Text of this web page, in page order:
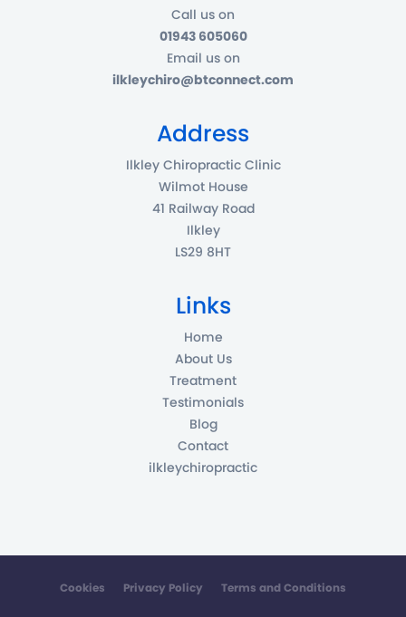
Call us on
01943 605060
Email us on
ilkleychiro@btconnect.com
Address
Ilkley Chiropractic Clinic
Wilmot House
41 Railway Road
Ilkley
LS29 8HT
Links
Home
About Us
Treatment
Testimonials
Blog
Contact
ilkleychiropractic
Cookies Privacy Policy Terms and Conditions